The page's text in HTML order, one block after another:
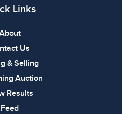
Links
About
Us
& Selling
Auction
Results
Feed